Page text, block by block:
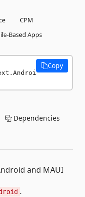
CPM
Based Apps
Copy
Dependencies
and MAUI
.